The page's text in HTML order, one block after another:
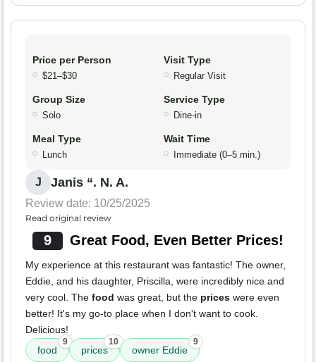
Price per Person
$21–$30
Visit Type
Regular Visit
Group Size
Solo
Service Type
Dine-in
Meal Type
Lunch
Wait Time
Immediate (0–5 min.)
J Janis “. N. A.
Review date: 10/25/2025
Read original review
9 Great Food, Even Better Prices!
My experience at this restaurant was fantastic! The owner,
Eddie, and his daughter, Priscilla, were incredibly nice and
very cool. The food was great, but the prices were even
better! It's my go-to place when I don't want to cook.
Delicious!
food
9
prices
10
owner Eddie
9